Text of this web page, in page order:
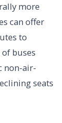
more
can offer
to
buses
non-air-
seats